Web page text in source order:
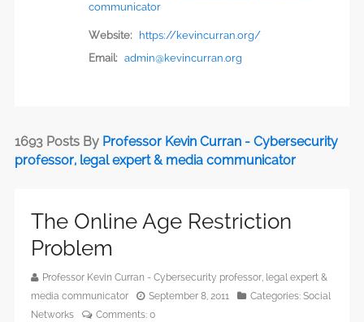
communicator
Website:
https://kevincurran.org/
Email: admin@kevincurran.org
1693 Posts By Professor Kevin Curran - Cybersecurity
professor, legal expert & media communicator
The Online Age Restriction
Problem
Professor Kevin Curran - Cybersecurity professor, legal expert &
media communicator
September 8, 2011 Categories: Social
Networks
Comments: 0